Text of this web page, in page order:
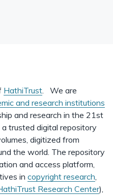
HathiTrust . We are
and research institutions
and research in the 21st
trusted digital repository
digitized from
the world. The repository
and access platform,
in copyright research
Research Center),